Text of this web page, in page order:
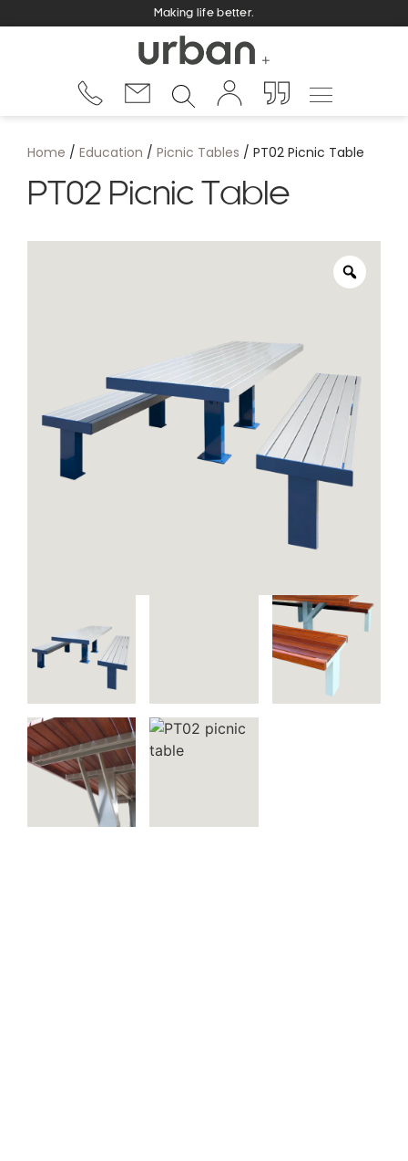
Making life better.
Home / Education / Picnic Tables / PT02 Picnic Table
PT02 Picnic Table